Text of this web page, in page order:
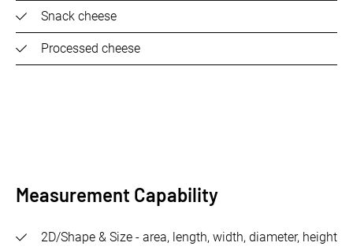
Snack cheese
Processed cheese
Measurement Capability
2D/Shape & Size - area, length, width, diameter, height